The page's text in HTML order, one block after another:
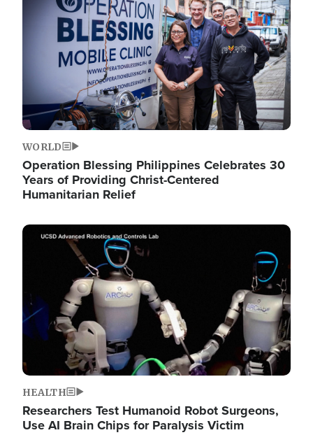
WORLD
Operation Blessing Philippines Celebrates 30
Years of Providing Christ-Centered
Humanitarian Relief
Image
HEALTH
Researchers Test Humanoid Robot Surgeons,
Use AI Brain Chips for Paralysis Victim